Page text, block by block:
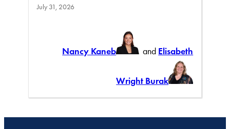
July 31, 2026
Nancy Kaneb and Elisabeth
Wright Burak